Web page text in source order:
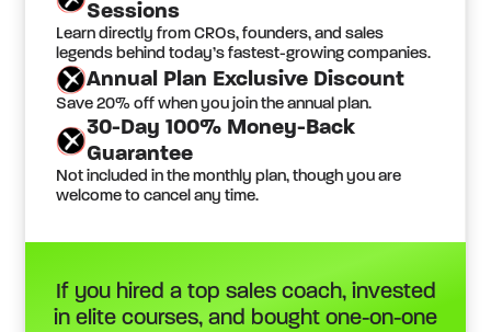
Sessions
Learn directly from CROs, founders, and sales
legends behind today’s fastest-growing companies.
Annual Plan Exclusive Discount
Save 20% off when you join the annual plan.
30-Day 100% Money-Back
Guarantee
Not included in the monthly plan, though you are
welcome to cancel any time.
If you hired a top sales coach, invested
in elite courses, and bought one-on-one